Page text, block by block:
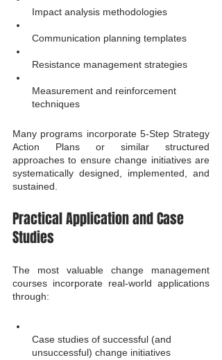
Impact analysis methodologies
Communication planning templates
Resistance management strategies
Measurement and reinforcement
techniques
Many programs incorporate 5-Step Strategy
Action Plans or similar structured
approaches to ensure change initiatives are
systematically designed, implemented, and
sustained.
Practical Application and Case
Studies
The most valuable change management
courses incorporate real-world applications
through:
Case studies of successful (and
unsuccessful) change initiatives